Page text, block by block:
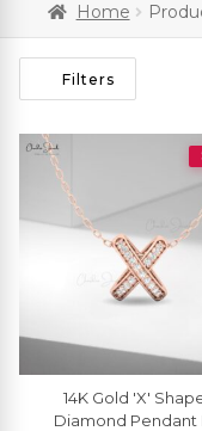
Home
Filters
14K Gold 'X'
Diamond Pendant